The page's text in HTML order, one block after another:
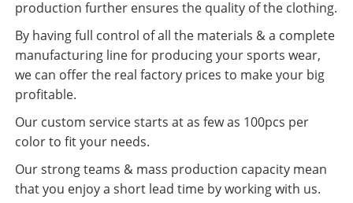
production further ensures the quality of the clothing.
By having full control of all the materials & a complete
manufacturing line for producing your sports wear,
we can offer the real factory prices to make your big
profitable.
Our custom service starts at as few as 100pcs per
color to fit your needs.
Our strong teams & mass production capacity mean
that you enjoy a short lead time by working with us.